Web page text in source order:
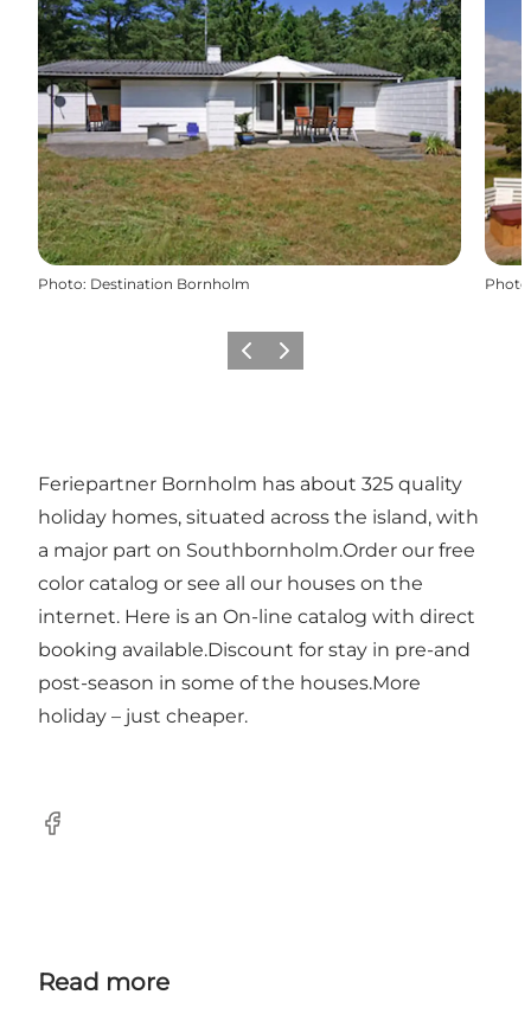
Photo: Destination Bornholm Photo
Previous
Next
Feriepartner Bornholm has about 325 quality
holiday homes, situated across the island, with
a major part on Southbornholm.Order our free
color catalog or see all our houses on the
internet. Here is an On-line catalog with direct
booking available.Discount for stay in pre-and
post-season in some of the houses.More
holiday – just cheaper.
Facebook
Read more